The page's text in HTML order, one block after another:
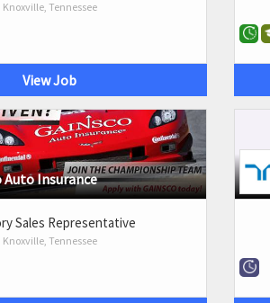
Knoxville, Tennessee
View Job
Auto Insurance
Sales Representative
Knoxville, Tennessee